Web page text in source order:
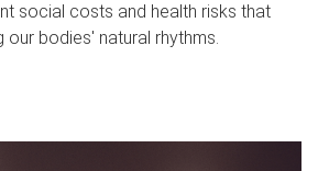
social costs and health risks that
bodies' natural rhythms.